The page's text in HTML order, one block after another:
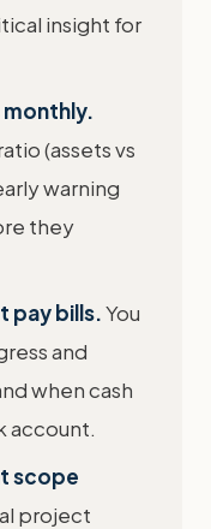
insight for
(assets vs
warning
they
pay bills.You
and
when cash
account.
scope
project